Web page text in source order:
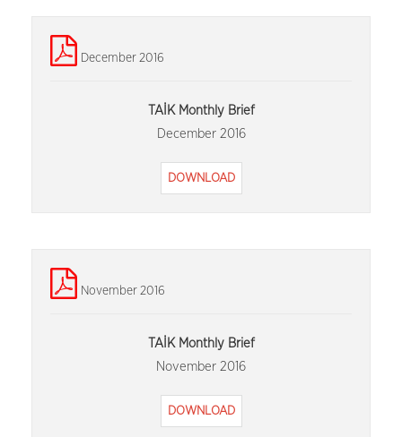
December 2016
TAİK Monthly Brief
December 2016
DOWNLOAD
November 2016
TAİK Monthly Brief
November 2016
DOWNLOAD